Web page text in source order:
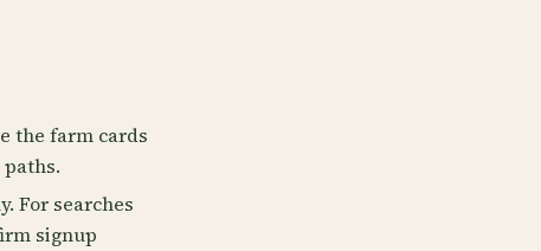
the farm cards
For searches
signup